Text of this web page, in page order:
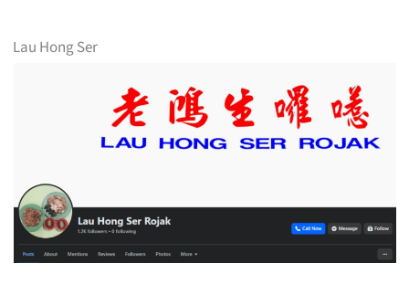
Lau Hong Ser